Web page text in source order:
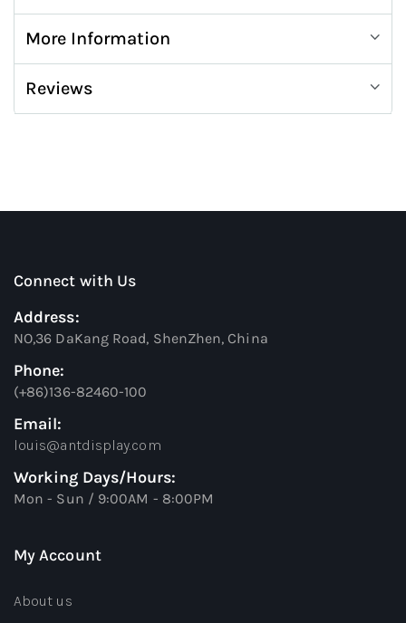
More Information
Reviews
Connect with Us
Address:
NO,36 DaKang Road, ShenZhen, China
Phone:
(+86)136-82460-100
Email:
louis@antdisplay.com
Working Days/Hours:
Mon - Sun / 9:00AM - 8:00PM
My Account
About us